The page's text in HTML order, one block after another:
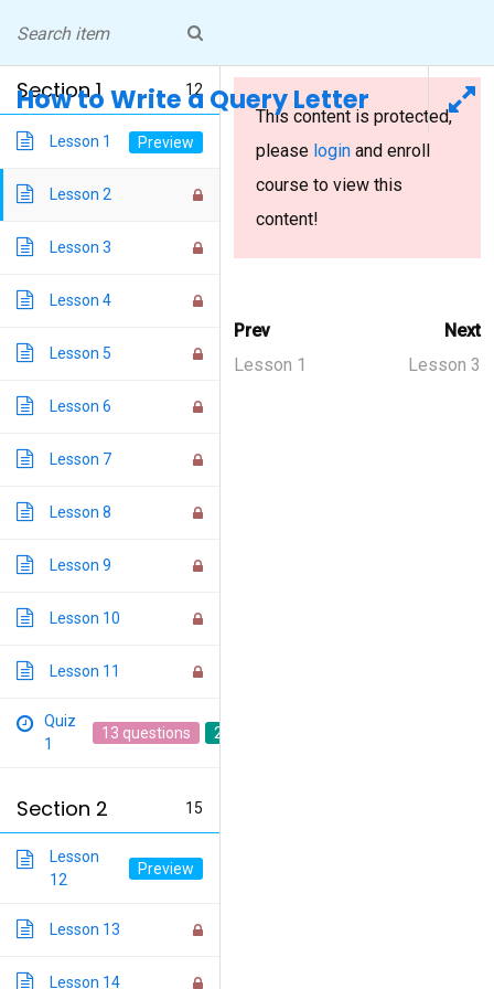
content
NICOLE PEELER
Professor, Writer, Peripatetic
Living in Pittsburgh
How to Write a Query Letter
Home/Courses / How to Write a Query Letter
Section 1 12
Lesson 1
Lesson 2
Lesson 3
Lesson 4
Lesson 5
Lesson 6
Lesson 7
Lesson 8
Lesson 9
Lesson 10
Lesson 11
Quiz
1
13 questions 20 min
Section 2 15
Lesson
12
Lesson 13
Lesson 14
How to Write a Query Letter
This content is protected,
please login and enroll
course to view this
content!
Prev
Lesson 1
Next
Lesson 3
Blog Design Theme